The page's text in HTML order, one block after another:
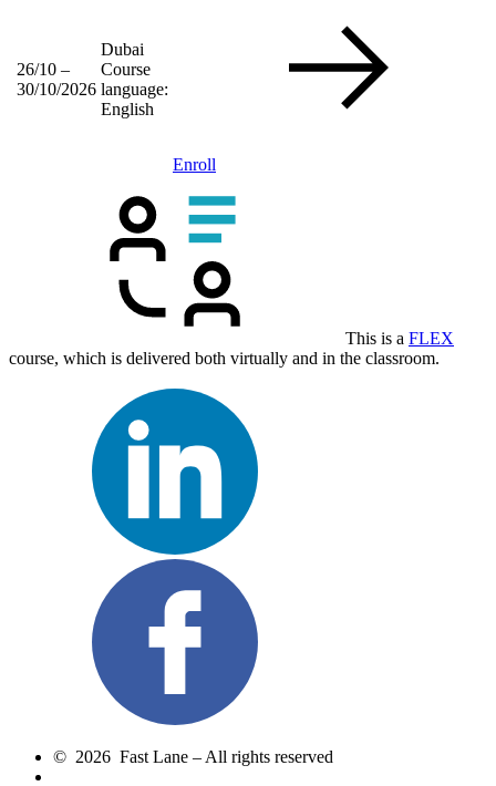
26/10 –
30/10/2026
Dubai
Course
language:
English
Enroll
This is a FLEX
course, which is delivered both virtually and in the classroom.
© 2026 Fast Lane – All rights reserved